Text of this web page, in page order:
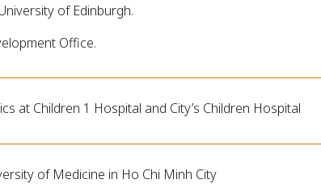
of Edinburgh.
Office.
at Children 1 Hospital and City’s Children Hospital
of Medicine in Ho Chi Minh City